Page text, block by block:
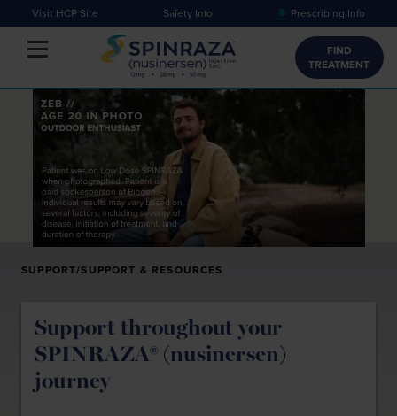
Visit HCP Site Safety Info Prescribing Info
Toggle navigation
FIND
TREATMENT
SUPPORT/SUPPORT & RESOURCES
Support throughout your
SPINRAZA® (nusinersen)
journey